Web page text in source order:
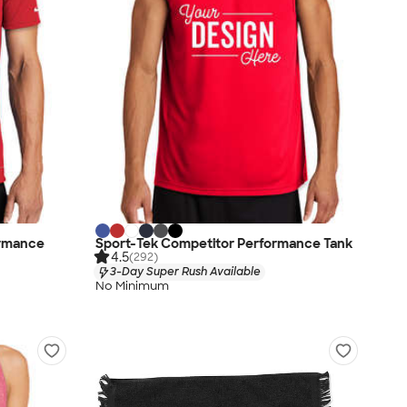
Sport-Tek Competitor Performance Tank
4.5(292)
3-Day Super Rush Available
No Minimum